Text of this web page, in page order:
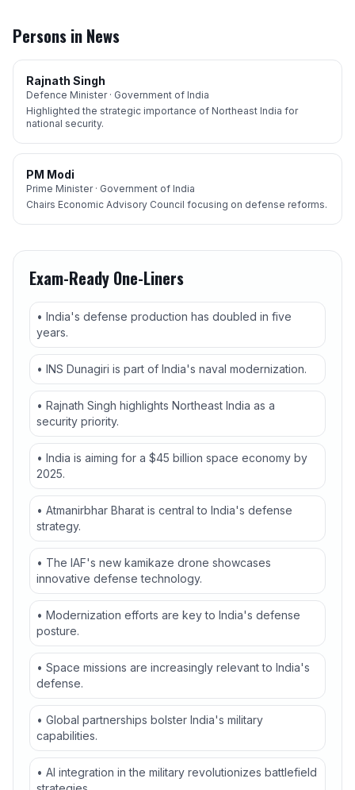
Persons in News
Rajnath Singh
Defence Minister · Government of India
Highlighted the strategic importance of Northeast India for
national security.
PM Modi
Prime Minister · Government of India
Chairs Economic Advisory Council focusing on defense reforms.
Exam-Ready One-Liners
• India's defense production has doubled in five
years.
• INS Dunagiri is part of India's naval modernization.
• Rajnath Singh highlights Northeast India as a
security priority.
• India is aiming for a $45 billion space economy by
2025.
• Atmanirbhar Bharat is central to India's defense
strategy.
• The IAF's new kamikaze drone showcases
innovative defense technology.
• Modernization efforts are key to India's defense
posture.
• Space missions are increasingly relevant to India's
defense.
• Global partnerships bolster India's military
capabilities.
• AI integration in the military revolutionizes battlefield